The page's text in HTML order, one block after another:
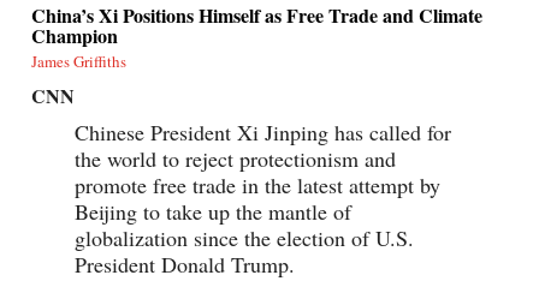
China’s Xi Positions Himself as Free Trade and Climate
Champion
James Griffiths
CNN
Chinese President Xi Jinping has called for
the world to reject protectionism and
promote free trade in the latest attempt by
Beijing to take up the mantle of
globalization since the election of U.S.
President Donald Trump.